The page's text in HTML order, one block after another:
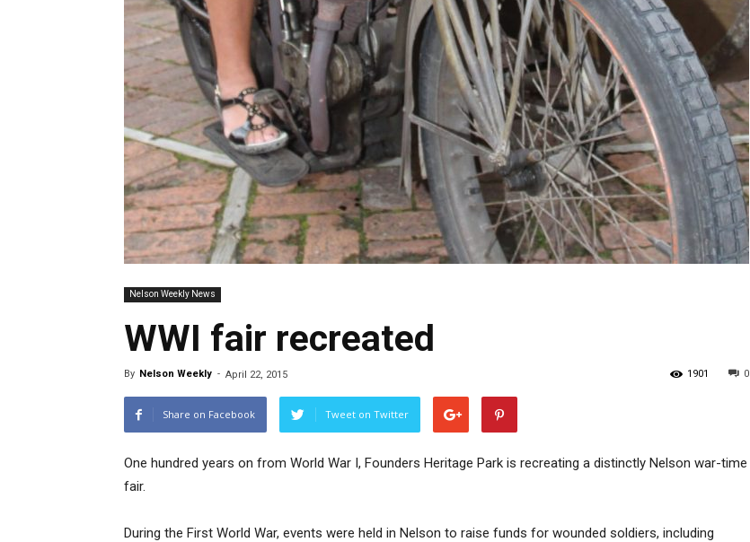
Nelson Weekly News
WWI fair recreated
By Nelson Weekly - April 22, 2015 0
1901
Share on Facebook Tweet on Twitter
One hundred years on from World War I, Founders Heritage Park is recreating a distinctly Nelson war-time
fair.
During the First World War, events were held in Nelson to raise funds for wounded soldiers, including